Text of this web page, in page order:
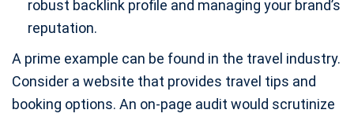
robust backlink profile and managing your brand’s
reputation.
A prime example can be found in the travel industry.
Consider a website that provides travel tips and
booking options. An on-page audit would scrutinize